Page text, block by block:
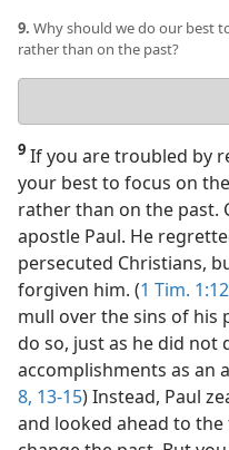
9. Why should we do our best
rather than on the past?
answer
9 If you are troubled by
your best to focus on
rather than on the past.
apostle Paul. He
persecuted Christians,
forgiven him. (1 Tim.
mull over the sins of his
do so, just as he did not
accomplishments as an
8, 13-15) Instead, Paul
and looked ahead to